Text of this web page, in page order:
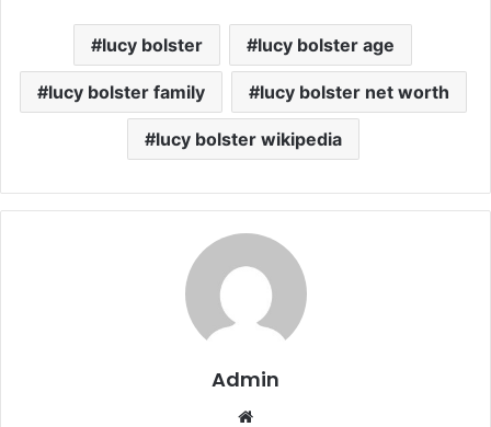
lucy bolster lucy bolster age
lucy bolster family lucy bolster net worth
lucy bolster wikipedia
Admin
Website